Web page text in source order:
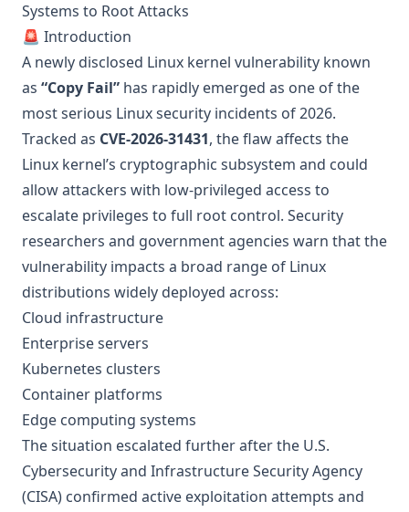
Systems to Root Attacks
🚨 Introduction
A newly disclosed Linux kernel vulnerability known
as “Copy Fail” has rapidly emerged as one of the
most serious Linux security incidents of 2026.
Tracked as CVE-2026-31431, the flaw affects the
Linux kernel’s cryptographic subsystem and could
allow attackers with low-privileged access to
escalate privileges to full root control. Security
researchers and government agencies warn that the
vulnerability impacts a broad range of Linux
distributions widely deployed across:
Cloud infrastructure
Enterprise servers
Kubernetes clusters
Container platforms
Edge computing systems
The situation escalated further after the U.S.
Cybersecurity and Infrastructure Security Agency
(CISA) confirmed active exploitation attempts and